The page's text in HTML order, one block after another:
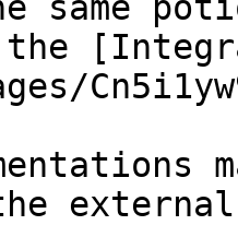
external